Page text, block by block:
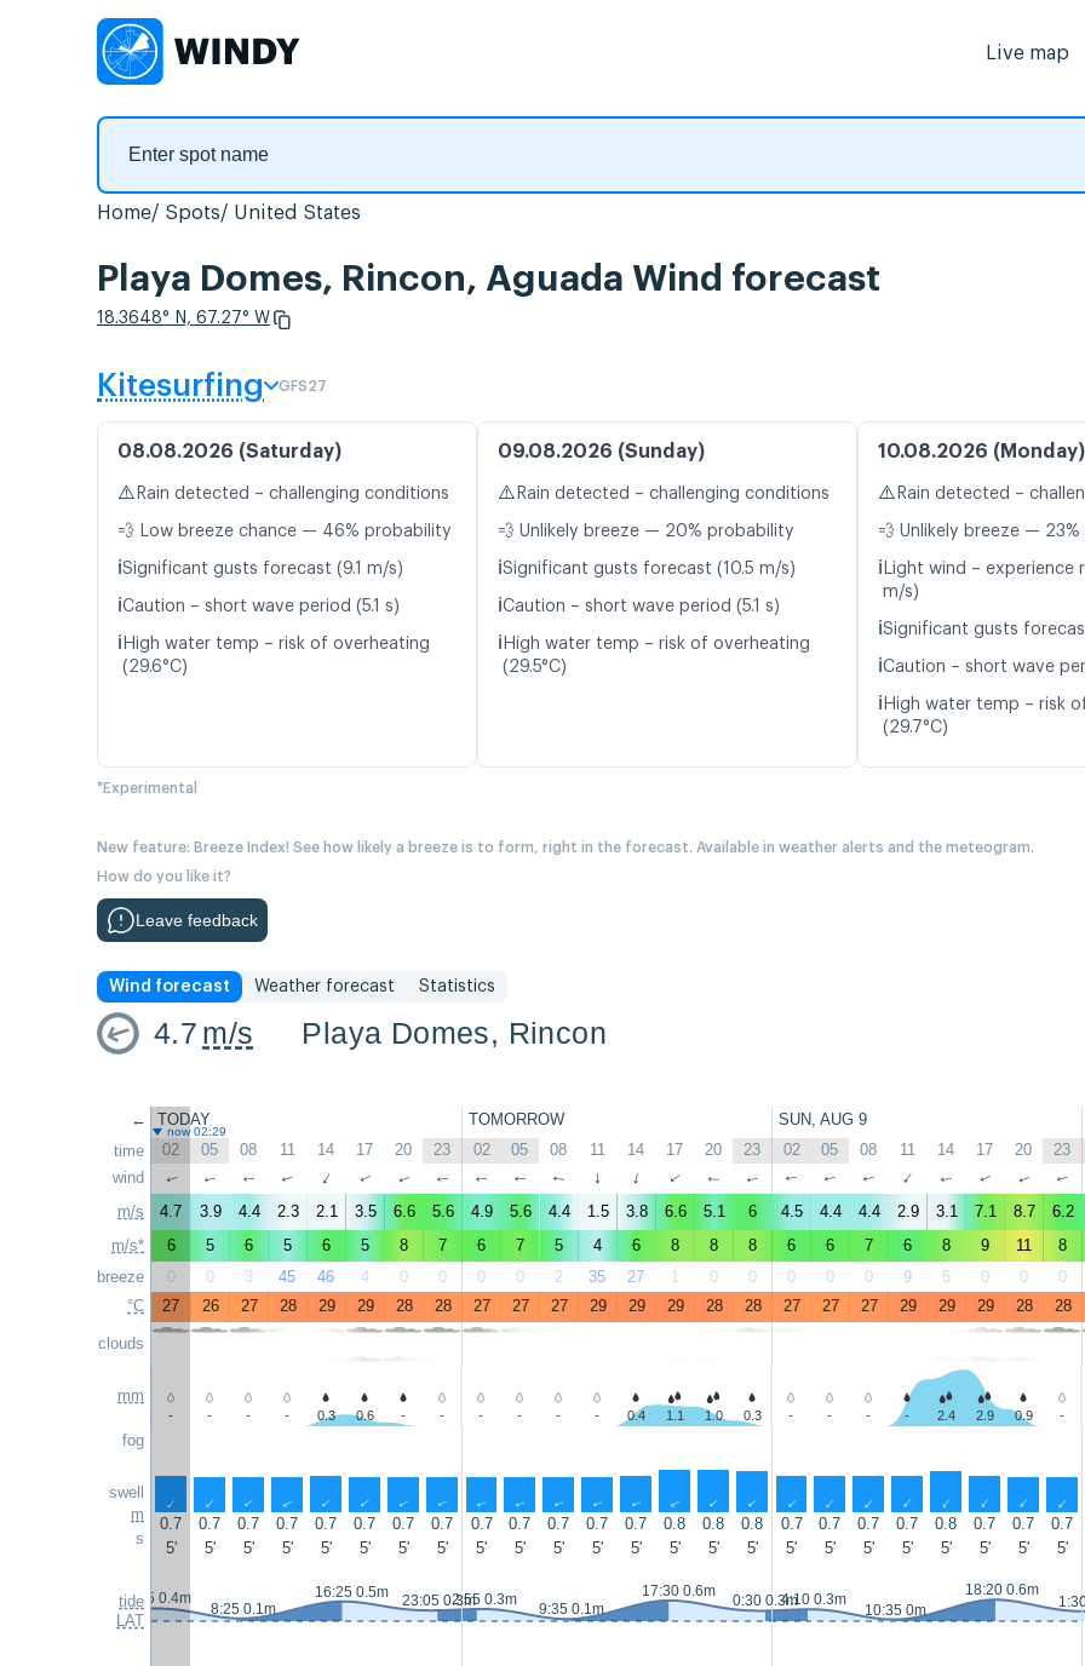
Live map
Home Spots United States
Playa Domes, Rincon, Aguada Wind forecast
18.3648° N, 67.27° W
Kitesurfing GFS27
08.08.2026 (Saturday)
⚠️ Rain detected – challenging conditions
💨 Low breeze chance — 46% probability
ℹ️Significant gusts forecast (9.1 m/s)
ℹ️Caution – short wave period (5.1 s)
ℹ️ High water temp – risk of overheating
(29.6°C)
09.08.2026 (Sunday)
⚠️ Rain detected – challenging conditions
💨 Unlikely breeze — 20% probability
ℹ️Significant gusts forecast (10.5 m/s)
ℹ️Caution – short wave period (5.1 s)
ℹ️ High water temp – risk of overheating
(29.5°C)
10.08.2026 (Monday)
⚠️ Rain detected –
💨 Unlikely breeze —
ℹ️ Light wind – experience
m/s)
ℹ️Significant gusts
ℹ️Caution – short wave
ℹ️ High water temp – risk
(29.7°C)
*Experimental
New feature: Breeze Index! See how likely a breeze is to form, right in the forecast. Available in weather alerts and the meteogram.
How do you like it?
Leave feedback
Wind forecast Weather forecast Statistics
4.7 m/s Playa Domes, Rincon
←
time
wind
m/s
m/s*
breeze
°C
clouds
mm
fog
swell
m
s
tide
LAT
TODAY TOMORROW SUN, AUG 9
now 02:29
02 05 08 11 14 17 20 23 02 05 08 11 14 17 20 23 02 05 08 11 14 17 20 23
↑ ↑ ↑ ↑ ↑ ↑ ↑ ↑ ↑ ↑ ↑ ↑ ↑ ↑ ↑ ↑ ↑ ↑ ↑ ↑ ↑ ↑ ↑ ↑
4.7 3.9 4.4 2.3 2.1 3.5 6.6 5.6 4.9 5.6 4.4 1.5 3.8 6.6 5.1 6 4.5 4.4 4.4 2.9 3.1 7.1 8.7 6.2
6
5 6 5 6 5 8 7 6 7 5 4 6 8 8 8 6 6 7 6 8 9 11 8
0
0 3 45 46 4 0 0 0 0 2 35 27 1 0 0 0 0 0 9 5 0 0 0
27
26 27 28 29 29 28 28 27 27 27 29 29 29 28 28 27 27 27 29 29 29 28 28
- - - - 0.3 0.6 - - - - - - 0.4 1.1 1.0 0.3 - - - - 2.4 2.9 0.9 -
↑ ↑ ↑ ↑ ↑ ↑ ↑ ↑ ↑ ↑ ↑ ↑ ↑ ↑ ↑ ↑ ↑ ↑ ↑ ↑ ↑ ↑ ↑ ↑
0.7 0.7 0.7 0.7 0.7 0.7 0.7 0.7 0.7 0.7 0.7 0.7 0.7 0.8 0.8 0.8 0.7 0.7 0.7 0.7 0.8 0.7 0.7 0.7
5'
5' 5' 5' 5' 5' 5' 5' 5' 5' 5' 5' 5' 5' 5' 5' 5' 5' 5' 5' 5' 5' 5' 5'
1:55 0.4m
8:25 0.1m
16:25 0.5m 23:05 0.3m2:55 0.3m
9:35 0.1m
17:30 0.6m
0:30 0.3m4:10 0.3m
10:35 0m
18:20 0.6m